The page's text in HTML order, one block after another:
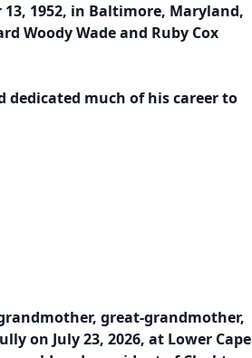
13, 1952, in Baltimore, Maryland,
Woody Wade and Ruby Cox
dedicated much of his career to
great-grandmother,
on July 23, 2026, at Lower Cape